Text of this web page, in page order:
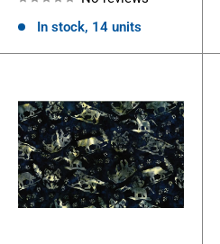
In stock, 14 units